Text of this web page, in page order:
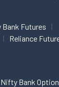
Futures
Reliance
Nifty Bank